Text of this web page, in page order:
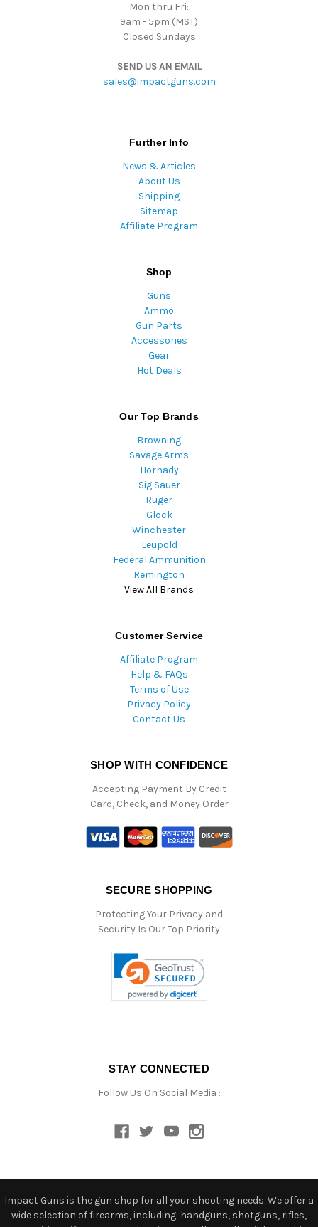
Mon thru Fri:
9am - 5pm (MST)
Closed Sundays
SEND US AN EMAIL
sales@impactguns.com
Further Info
News & Articles
About Us
Shipping
Sitemap
Affiliate Program
Shop
Guns
Ammo
Gun Parts
Accessories
Gear
Hot Deals
Our Top Brands
Browning
Savage Arms
Hornady
Sig Sauer
Ruger
Glock
Winchester
Leupold
Federal Ammunition
Remington
View All Brands
Customer Service
Affiliate Program
Help & FAQs
Terms of Use
Privacy Policy
Contact Us
SHOP WITH CONFIDENCE
Accepting Payment By Credit
Card, Check, and Money Order
SECURE SHOPPING
Protecting Your Privacy and
Security Is Our Top Priority
STAY CONNECTED
Follow Us On Social Media :
Impact Guns is the gun shop for all your shooting needs. We offer a
wide selection of firearms, including: handguns, shotguns, rifles,